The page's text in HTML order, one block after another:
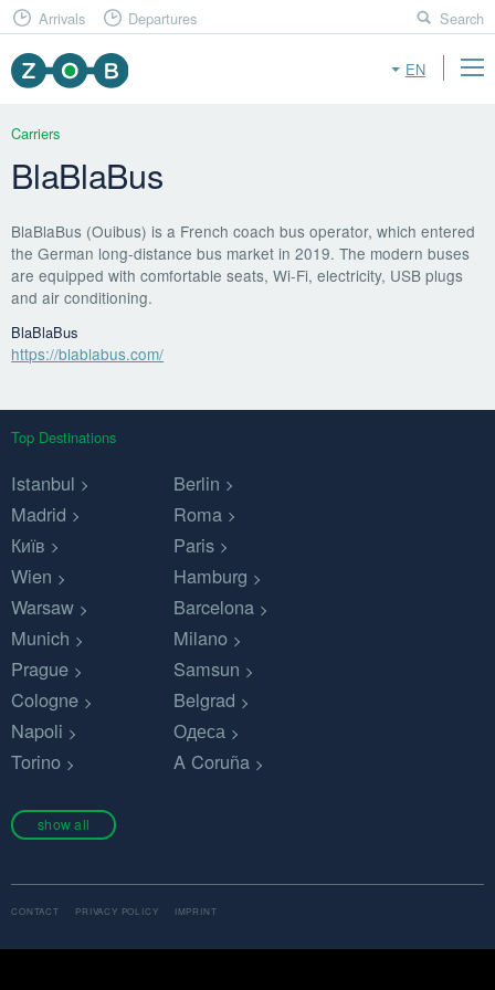
EN
Arrivals Departures Search
Carriers
BlaBlaBus
BlaBlaBus (Ouibus) is a French coach bus operator, which entered
the German long-distance bus market in 2019. The modern buses
are equipped with comfortable seats, Wi-Fi, electricity, USB plugs
and air conditioning.
BlaBlaBus
https://blablabus.com/
Top Destinations
Istanbul
Berlin
Madrid
Roma
Київ
Paris
Wien
Hamburg
Warsaw
Barcelona
Munich
Milano
Prague
Samsun
Cologne
Belgrad
Napoli
Одеса
Torino
A Coruña
show all
CONTACT PRIVACY POLICY IMPRINT